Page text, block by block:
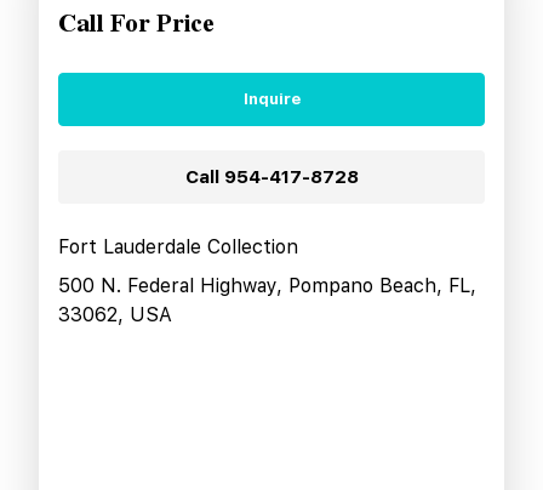
Call For Price
Inquire
Call 954-417-8728
Fort Lauderdale Collection
500 N. Federal Highway, Pompano Beach, FL,
33062, USA